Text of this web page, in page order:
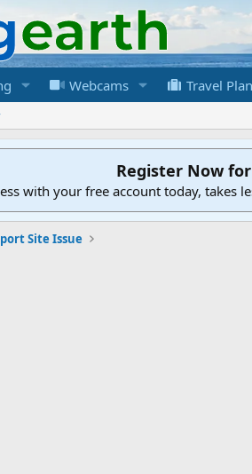
Webcams Travel
Register Now
with your free account today, takes
Site Issue